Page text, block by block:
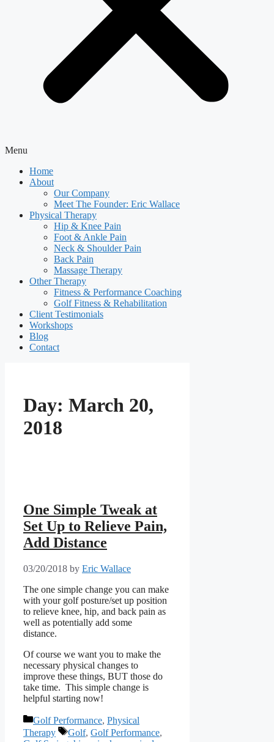
Menu
Home
About
Our Company
Meet The Founder: Eric Wallace
Physical Therapy
Hip & Knee Pain
Foot & Ankle Pain
Neck & Shoulder Pain
Back Pain
Massage Therapy
Other Therapy
Fitness & Performance Coaching
Golf Fitness & Rehabilitation
Client Testimonials
Workshops
Blog
Contact
Day: March 20,
2018
One Simple Tweak at
Set Up to Relieve Pain,
Add Distance
03/20/2018 by Eric Wallace
The one simple change you can make
with your golf posture/set up position
to relieve knee, hip, and back pain as
well as potentially add some
distance.
Of course we want you to make the
necessary physical changes to
improve these things, BUT those do
take time. This simple change is
helpful starting now!
Categories
Golf Performance, Physical
Therapy
Tags
Golf, Golf Performance,